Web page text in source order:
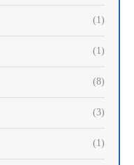
(1)
(1)
(8)
(3)
(1)